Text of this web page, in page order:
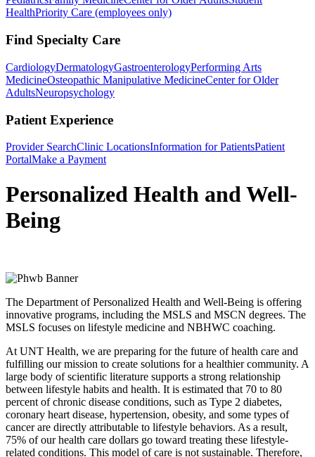
HealthPriority Care (employees only)
Find Specialty Care
CardiologyDermatologyGastroenterologyPerforming Arts
MedicineOsteopathic Manipulative MedicineCenter for Older
AdultsNeuropsychology
Patient Experience
Provider SearchClinic LocationsInformation for PatientsPatient
PortalMake a Payment
Personalized Health and Well-
Being
The Department of Personalized Health and Well-Being is offering
innovative programs, including the MSLS and MSCN degrees. The
MSLS focuses on lifestyle medicine and NBHWC coaching.
At UNT Health, we are preparing for the future of health care and
fulfilling our mission to create solutions for a healthier community. A
large body of scientific literature supports a strong relationship
between lifestyle habits and health. It is estimated that 70 to 80
percent of chronic disease conditions, such as Type 2 diabetes,
coronary heart disease, hypertension, obesity, and some types of
cancer are directly attributable to lifestyle behaviors. As a result,
75% of our health care dollars go toward treating these lifestyle-
related conditions. This model of care is not sustainable. Therefore,